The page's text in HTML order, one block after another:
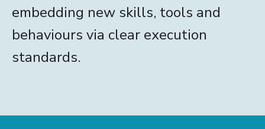
embedding new skills, tools and
behaviours via clear execution
standards.